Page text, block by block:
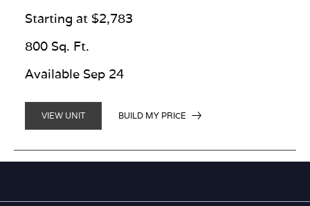
Starting at $2,783
800 Sq. Ft.
Available Sep 24
VIEW UNIT BUILD MY PRICE